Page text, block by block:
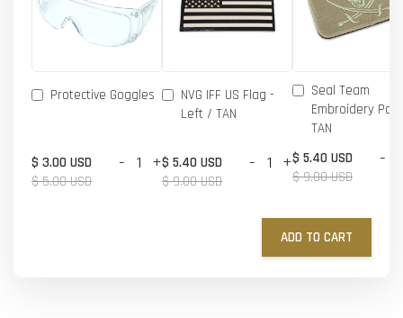
Protective Goggles
$ 3.00 USD
$ 5.00 USD
- +
NVG IFF US Flag -
Left / TAN
$ 5.40 USD
$ 9.00 USD
- +
Seal Team
Embroidery
TAN
$ 5.40 USD
$ 9.00 USD
-
ADD TO CART